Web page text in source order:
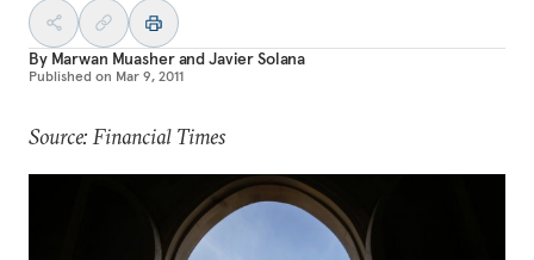
By Marwan MuasherandJavier Solana
Published on Mar 9, 2011
Source: Financial Times